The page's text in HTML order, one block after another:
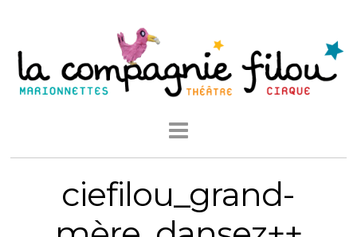
ciefilou_grand-